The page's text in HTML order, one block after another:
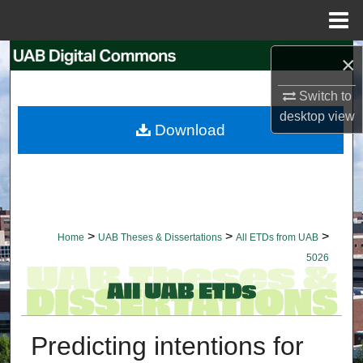
×
Switch to
desktopview
Search
My Account
Home > UAB Theses & Dissertations > All ETDs from UAB >
5026
Predicting intentions for
Download